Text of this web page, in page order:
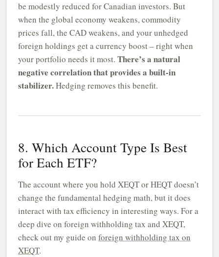
be modestly reduced for Canadian investors. But
when the global economy weakens, commodity
prices fall, the CAD weakens, and your unhedged
foreign holdings get a currency boost – right when
your portfolio needs it most. There’s a natural
negative correlation that provides a built-in
stabilizer.Hedging removes this benefit.
8. Which Account Type Is Best
for Each ETF?
The account where you hold XEQT or HEQT doesn’t
change the fundamental hedging math, but it does
interact with tax efficiency in interesting ways. For a
deep dive on foreign withholding tax and XEQT,
check out my guide on foreign withholding tax on
XEQT.